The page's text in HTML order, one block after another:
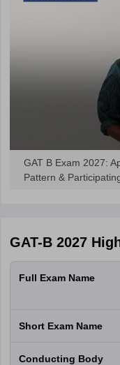
GAT B Exam 2027:
Pattern &
GAT-B 2027
Full Exam Name
Short Exam Name
Conducting Body